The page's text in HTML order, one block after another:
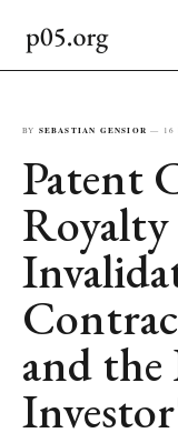
BY SEBASTIAN GENSIOR — 16
Patent
and